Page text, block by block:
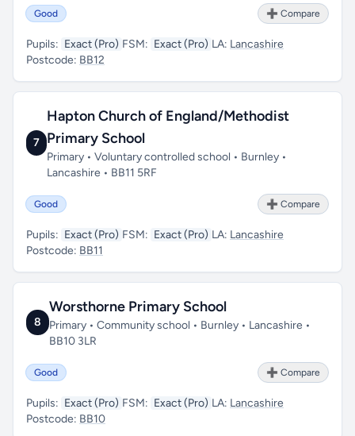
Good ➕ Compare
Pupils: Exact (Pro) FSM: Exact (Pro) LA: Lancashire
Postcode: BB12
7
Hapton Church of England/Methodist
Primary School
Primary • Voluntary controlled school • Burnley •
Lancashire • BB11 5RF
Good ➕ Compare
Pupils: Exact (Pro) FSM: Exact (Pro) LA: Lancashire
Postcode: BB11
8
Worsthorne Primary School
Primary • Community school • Burnley • Lancashire •
BB10 3LR
Good ➕ Compare
Pupils: Exact (Pro) FSM: Exact (Pro) LA: Lancashire
Postcode: BB10